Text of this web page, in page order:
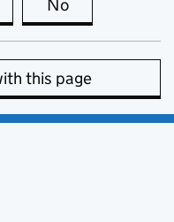
this page is useful
No
this page